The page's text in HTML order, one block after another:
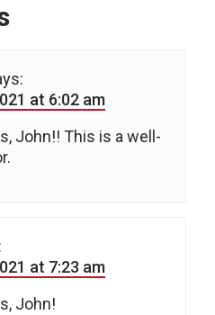
at 6:02 am
John!! This is a well-
at 7:23 am
John!